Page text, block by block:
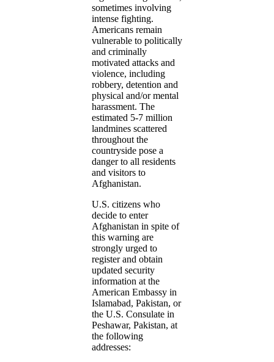
sometimes involving
intense fighting.
Americans remain
vulnerable to politically
and criminally
motivated attacks and
violence, including
robbery, detention and
physical and/or mental
harassment. The
estimated 5-7 million
landmines scattered
throughout the
countryside pose a
danger to all residents
and visitors to
Afghanistan.
U.S. citizens who
decide to enter
Afghanistan in spite of
this warning are
strongly urged to
register and obtain
updated security
information at the
American Embassy in
Islamabad, Pakistan, or
the U.S. Consulate in
Peshawar, Pakistan, at
the following
addresses: